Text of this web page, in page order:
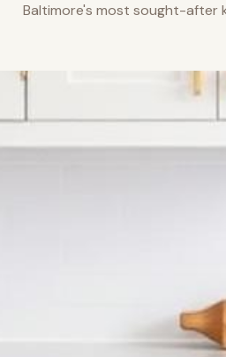
Baltimore's most sought-after